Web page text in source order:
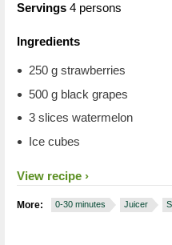
Servings 4 persons
Ingredients
250 g strawberries
500 g black grapes
3 slices watermelon
Ice cubes
View recipe
More: 0-30 minutes Juicer